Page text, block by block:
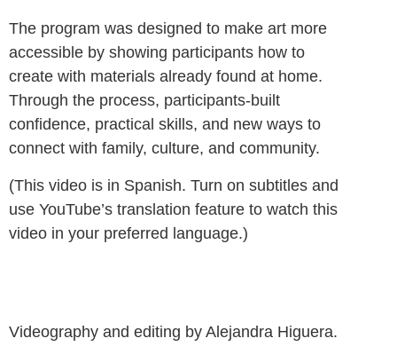
The program was designed to make art more
accessible by showing participants how to
create with materials already found at home.
Through the process, participants-built
confidence, practical skills, and new ways to
connect with family, culture, and community.
(This video is in Spanish. Turn on subtitles and
use YouTube’s translation feature to watch this
video in your preferred language.)
Videography and editing by Alejandra Higuera.